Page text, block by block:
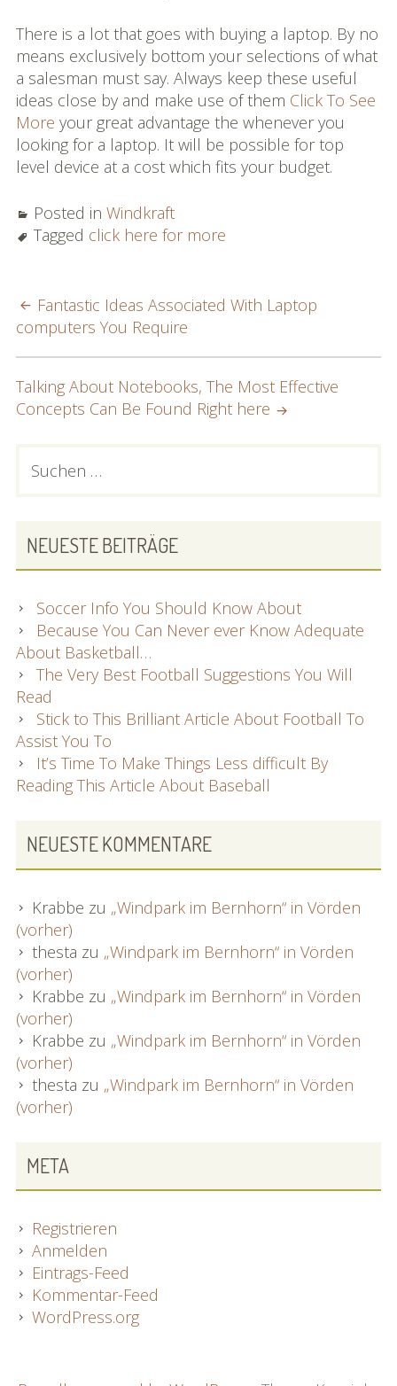
There is a lot that goes with buying a laptop. By no
means exclusively bottom your selections of what
a salesman must say. Always keep these useful
ideas close by and make use of them Click To See
More your great advantage the whenever you
looking for a laptop. It will be possible for top
level device at a cost which fits your budget.
Posted in Windkraft
Tagged click here for more
POST
NAVIGATION
Fantastic Ideas Associated With Laptop
computers You Require
Talking About Notebooks, The Most Effective
Concepts Can Be Found Right here
PRIMARY
nach:
NEUESTE BEITRÄGE
Soccer Info You Should Know About
Because You Can Never ever Know Adequate
About Basketball…
The Very Best Football Suggestions You Will
Read
Stick to This Brilliant Article About Football To
Assist You To
It’s Time To Make Things Less difficult By
Reading This Article About Baseball
NEUESTE KOMMENTARE
Krabbe zu „Windpark im Bernhorn“ in Vörden
(vorher)
thesta zu „Windpark im Bernhorn“ in Vörden
(vorher)
Krabbe zu „Windpark im Bernhorn“ in Vörden
(vorher)
Krabbe zu „Windpark im Bernhorn“ in Vörden
(vorher)
thesta zu „Windpark im Bernhorn“ in Vörden
(vorher)
META
Registrieren
Anmelden
Eintrags-Feed
Kommentar-Feed
WordPress.org